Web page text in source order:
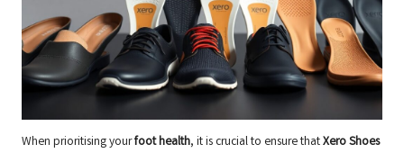
When prioritising yourfoot health, it is crucial to ensure thatXero Shoes